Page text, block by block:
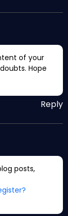
of your
Hope
Reply
posts,